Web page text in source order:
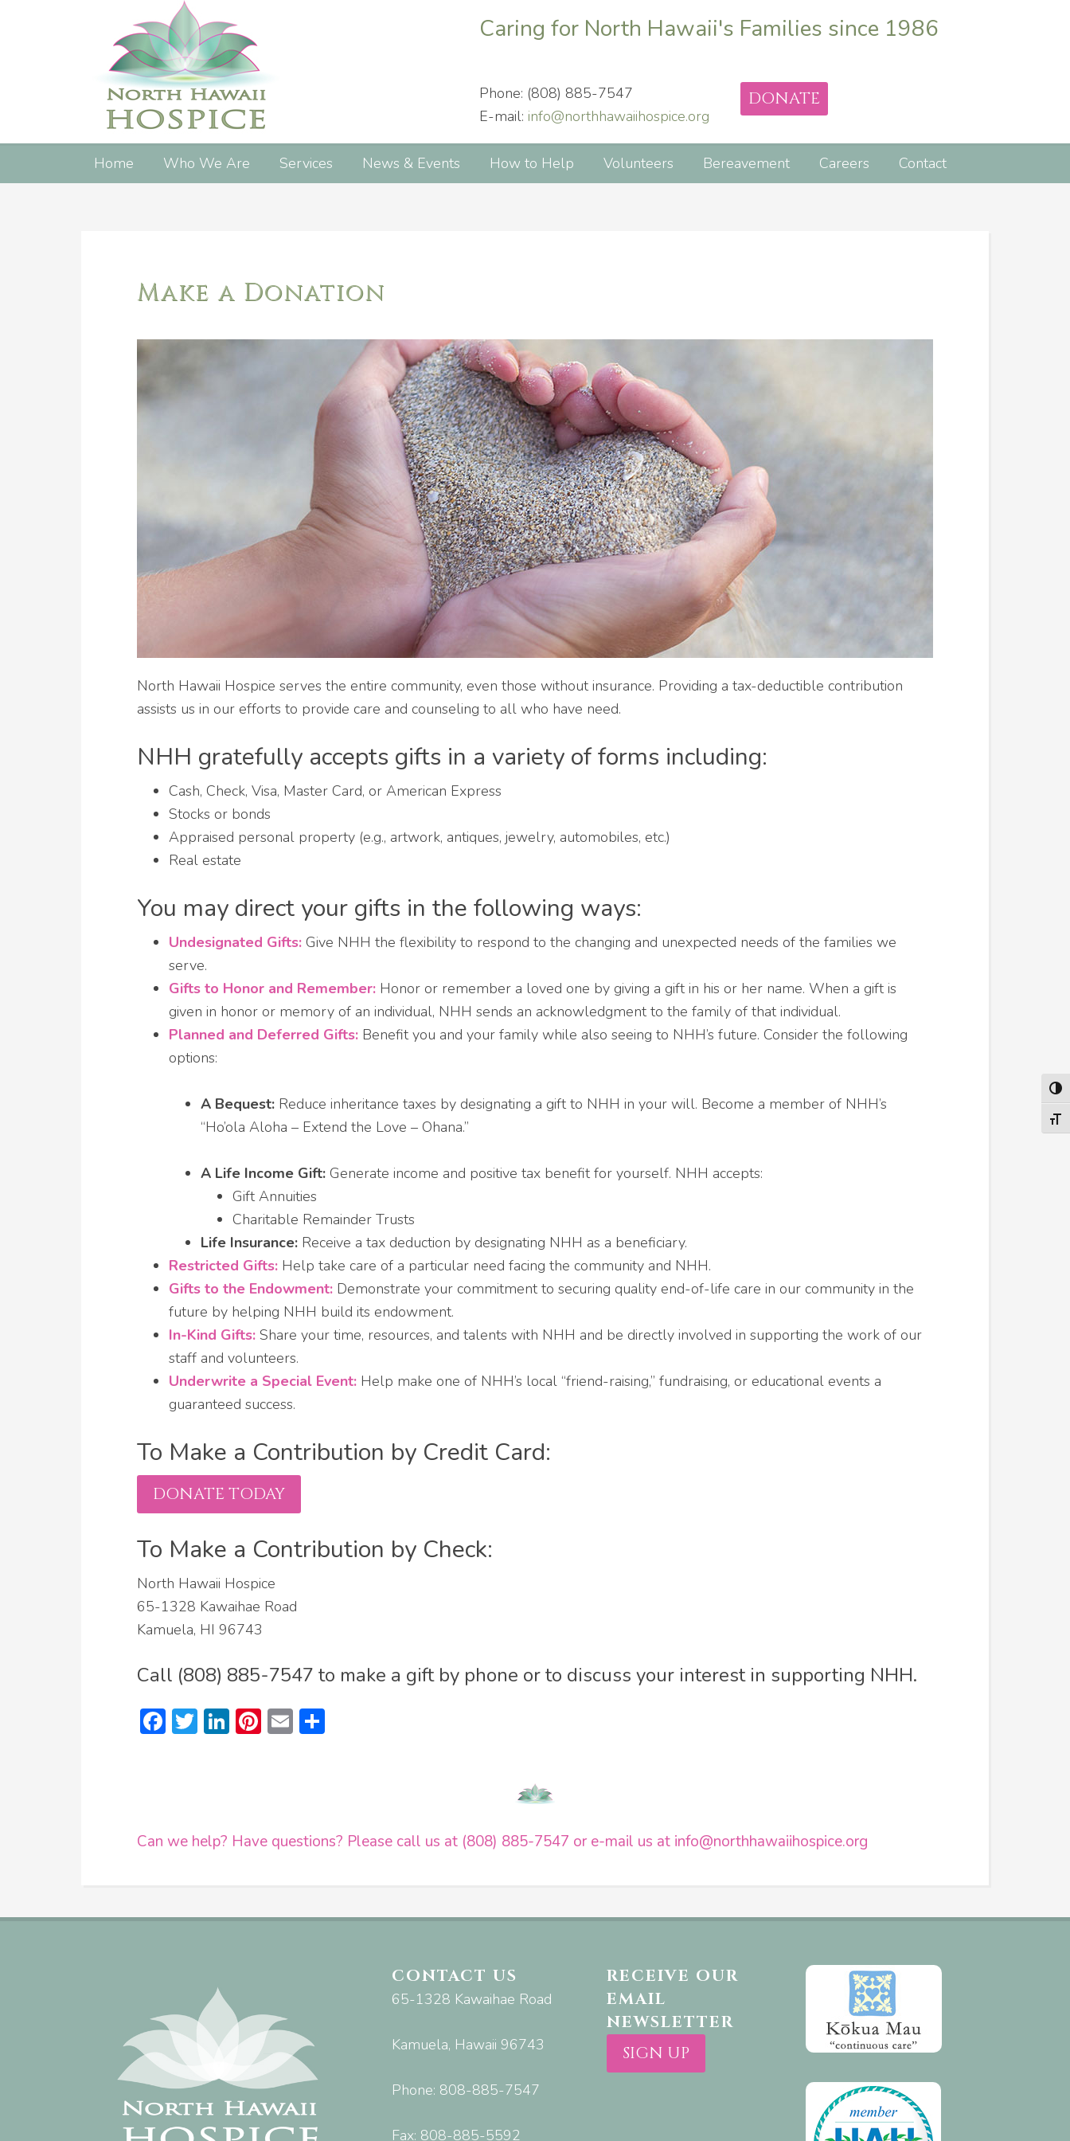
Caring for North Hawaii's Families since 1986
Phone: (808) 885-7547
E-mail: info@northhawaiihospice.org
DONATE
Home Who We Are Services News & Events How to Help Volunteers Bereavement Careers Contact
Make a Donation
North Hawaii Hospice serves the entire community, even those without insurance. Providing a tax-deductible contribution
assists us in our efforts to provide care and counseling to all who have need.
NHH gratefully accepts gifts in a variety of forms including:
Cash, Check, Visa, Master Card, or American Express
Stocks or bonds
Appraised personal property (e.g., artwork, antiques, jewelry, automobiles, etc.)
Real estate
You may direct your gifts in the following ways:
Undesignated Gifts: Give NHH the flexibility to respond to the changing and unexpected needs of the families we
serve.
Gifts to Honor and Remember: Honor or remember a loved one by giving a gift in his or her name. When a gift is
given in honor or memory of an individual, NHH sends an acknowledgment to the family of that individual.
Planned and Deferred Gifts: Benefit you and your family while also seeing to NHH’s future. Consider the following
options:
A Bequest: Reduce inheritance taxes by designating a gift to NHH in your will. Become a member of NHH’s
“Ho’ola Aloha – Extend the Love – Ohana.”
A Life Income Gift: Generate income and positive tax benefit for yourself. NHH accepts:
Gift Annuities
Charitable Remainder Trusts
Life Insurance: Receive a tax deduction by designating NHH as a beneficiary.
Restricted Gifts: Help take care of a particular need facing the community and NHH.
Gifts to the Endowment: Demonstrate your commitment to securing quality end-of-life care in our community in the
future by helping NHH build its endowment.
In-Kind Gifts: Share your time, resources, and talents with NHH and be directly involved in supporting the work of our
staff and volunteers.
Underwrite a Special Event: Help make one of NHH’s local “friend-raising,” fundraising, or educational events a
guaranteed success.
To Make a Contribution by Credit Card:
DONATE TODAY
To Make a Contribution by Check:
North Hawaii Hospice
65-1328 Kawaihae Road
Kamuela, HI 96743
Call (808) 885-7547 to make a gift by phone or to discuss your interest in supporting NHH.
Facebook
Twitter
LinkedIn
Pinterest
Email
Can we help? Have questions? Please call us at (808) 885-7547 or e-mail us at info@northhawaiihospice.org
CONTACT US
65-1328 Kawaihae Road
Kamuela, Hawaii 96743
Phone: 808-885-7547
Fax: 808-885-5592
RECEIVE OUR
EMAIL
NEWSLETTER
SIGN UP